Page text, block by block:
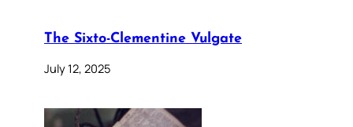
The Sixto-Clementine Vulgate
July 12, 2025